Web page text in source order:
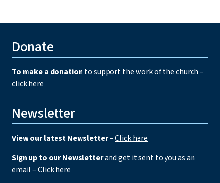
Donate
To make a donation to support the work of the church –
click here
Newsletter
View our latest Newsletter–Click here
Sign up to our Newsletterand get it sent to you as an
email –Click here